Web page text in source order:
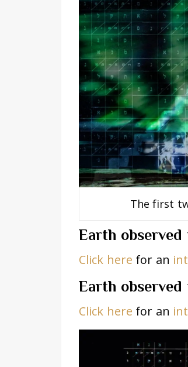
The first
Earth
Click here for an
Earth
Click here for an